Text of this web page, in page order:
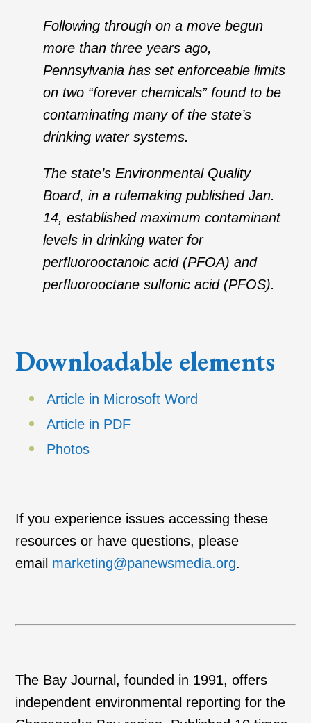
Following through on a move begun
more than three years ago,
Pennsylvania has set enforceable limits
on two “forever chemicals” found to be
contaminating many of the state’s
drinking water systems.
The state’s Environmental Quality
Board, in a rulemaking published Jan.
14, established maximum contaminant
levels in drinking water for
perfluorooctanoic acid (PFOA) and
perfluorooctane sulfonic acid (PFOS).
Downloadable elements
Article in Microsoft Word
Article in PDF
Photos
If you experience issues accessing these
resources or have questions, please
email marketing@panewsmedia.org.
The Bay Journal, founded in 1991, offers
independent environmental reporting for the